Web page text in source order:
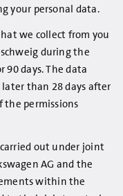
your personal data.
we collect from you
during the
90 days. The data
than 28 days after
the permissions
out under joint
AG and the
within the